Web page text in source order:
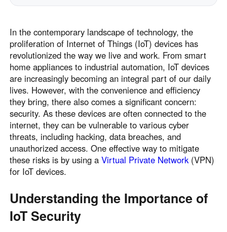
In the contemporary landscape of technology, the
proliferation of Internet of Things (IoT) devices has
revolutionized the way we live and work. From smart
home appliances to industrial automation, IoT devices
are increasingly becoming an integral part of our daily
lives. However, with the convenience and efficiency
they bring, there also comes a significant concern:
security. As these devices are often connected to the
internet, they can be vulnerable to various cyber
threats, including hacking, data breaches, and
unauthorized access. One effective way to mitigate
these risks is by using aVirtual Private Network(VPN)
for IoT devices.
Understanding the Importance of
IoT Security